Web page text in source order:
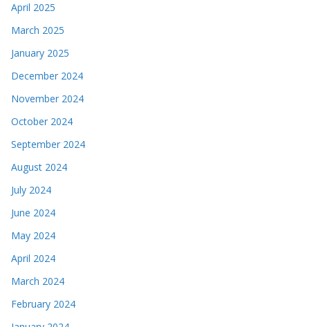
April 2025
March 2025
January 2025
December 2024
November 2024
October 2024
September 2024
August 2024
July 2024
June 2024
May 2024
April 2024
March 2024
February 2024